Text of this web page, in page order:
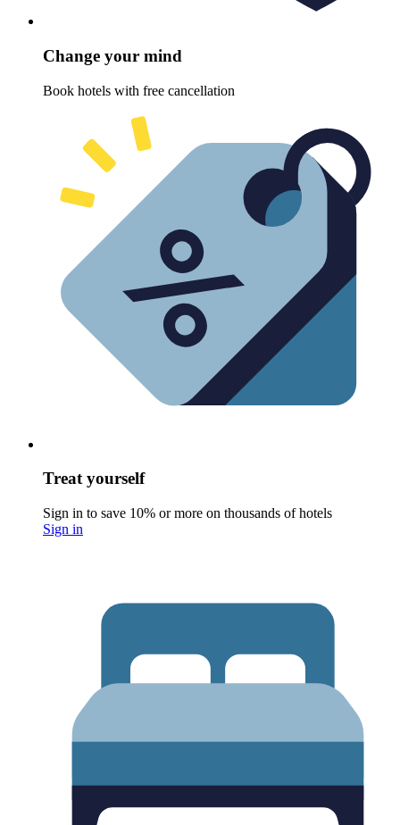
Change your mind
Book hotels with free cancellation
Treat yourself
Sign in to save 10% or more on thousands of hotels
Sign in